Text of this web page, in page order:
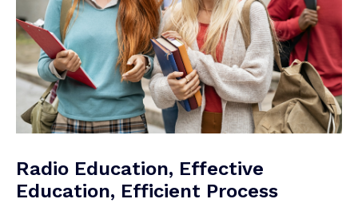
Radio Education, Effective
Education, Efficient Process